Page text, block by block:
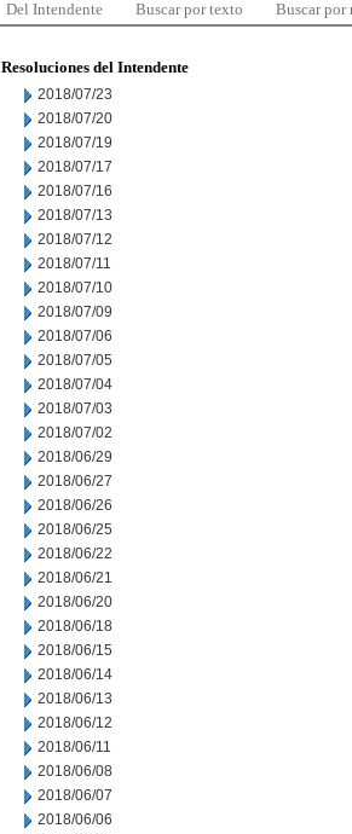
Del Intendente Buscar por texto Buscar por
Resoluciones del Intendente
2018/07/23
2018/07/20
2018/07/19
2018/07/17
2018/07/16
2018/07/13
2018/07/12
2018/07/11
2018/07/10
2018/07/09
2018/07/06
2018/07/05
2018/07/04
2018/07/03
2018/07/02
2018/06/29
2018/06/27
2018/06/26
2018/06/25
2018/06/22
2018/06/21
2018/06/20
2018/06/18
2018/06/15
2018/06/14
2018/06/13
2018/06/12
2018/06/11
2018/06/08
2018/06/07
2018/06/06